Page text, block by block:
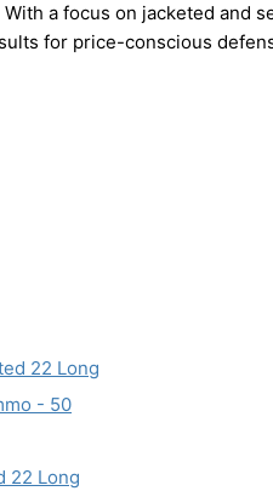
a focus on jacketed and
for price-conscious
22 Long